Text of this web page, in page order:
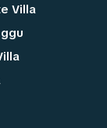
Villa